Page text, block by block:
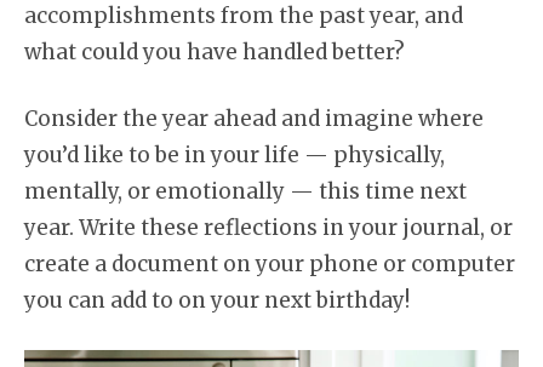
accomplishments from the past year, and
what could you have handled better?
Consider the year ahead and imagine where
you’d like to be in your life — physically,
mentally, or emotionally — this time next
year. Write these reflections in your journal, or
create a document on your phone or computer
you can add to on your next birthday!